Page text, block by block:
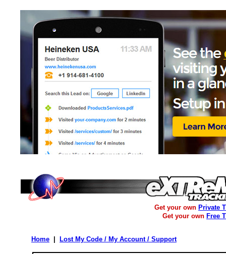
Get your own Private
Get your own Free
Home Lost My Code / My Account / Support